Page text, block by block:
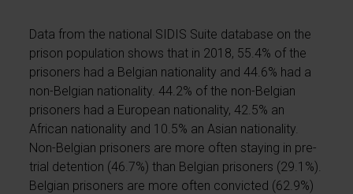
Data from the national SIDIS Suite database on the
prison population shows that in 2018, 55.4% of the
prisoners had a Belgian nationality and 44.6% had a
non-Belgian nationality. 44.2% of the non-Belgian
prisoners had a European nationality, 42.5% an
African nationality and 10.5% an Asian nationality.
Non-Belgian prisoners are more often staying in pre-
trial detention (46.7%) than Belgian prisoners (29.1%).
Belgian prisoners are more often convicted (62.9%)